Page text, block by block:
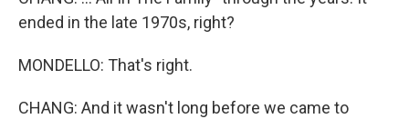
ended in the late 1970s, right?
MONDELLO: That's right.
CHANG: And it wasn't long before we came to